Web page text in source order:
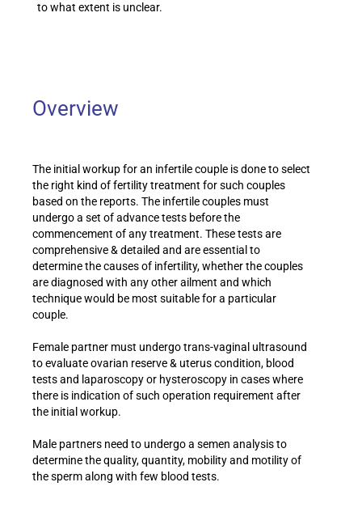
to what extent is unclear.
Overview
The initial workup for an infertile couple is done to select
the right kind of fertility treatment for such couples
based on the reports. The infertile couples must
undergo a set of advance tests before the
commencement of any treatment. These tests are
comprehensive & detailed and are essential to
determine the causes of infertility, whether the couples
are diagnosed with any other ailment and which
technique would be most suitable for a particular
couple.
Female partner must undergo trans-vaginal ultrasound
to evaluate ovarian reserve & uterus condition, blood
tests and laparoscopy or hysteroscopy in cases where
there is indication of such operation requirement after
the initial workup.
Male partners need to undergo a semen analysis to
determine the quality, quantity, mobility and motility of
the sperm along with few blood tests.